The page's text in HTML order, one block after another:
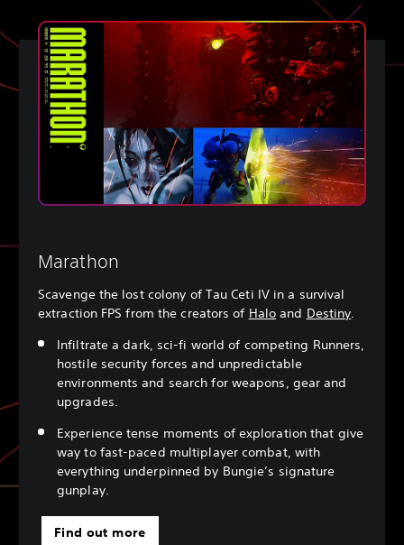
Marathon
Scavenge the lost colony of Tau Ceti IV in a survival
extraction FPS from the creators of Halo and Destiny.
Infiltrate a dark, sci-fi world of competing Runners,
hostile security forces and unpredictable
environments and search for weapons, gear and
upgrades.
Experience tense moments of exploration that give
way to fast-paced multiplayer combat, with
everything underpinned by Bungie’s signature
gunplay.
Find out more